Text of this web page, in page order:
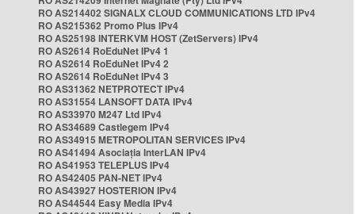
RO AS214402 SIGNALX CLOUD COMMUNICATIONS LTD IPv4
RO AS215362 Promo Plus IPv4
RO AS25198 INTERKVM HOST (ZetServers) IPv4
RO AS2614 RoEduNet IPv4 1
RO AS2614 RoEduNet IPv4 2
RO AS2614 RoEduNet IPv4 3
RO AS31362 NETPROTECT IPv4
RO AS31554 LANSOFT DATA IPv4
RO AS33970 M247 Ltd IPv4
RO AS34689 Castlegem IPv4
RO AS34915 METROPOLITAN SERVICES IPv4
RO AS41494 Asociația InterLAN IPv4
RO AS41953 TELEPLUS IPv4
RO AS42405 PAN-NET IPv4
RO AS43927 HOSTERION IPv4
RO AS44544 Easy Media IPv4